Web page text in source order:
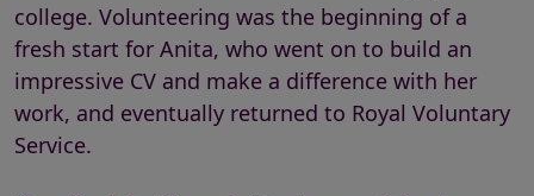
college. Volunteering was the beginning of a
fresh start for Anita, who went on to build an
impressive CV and make a difference with her
work, and eventually returned to Royal Voluntary
Service.